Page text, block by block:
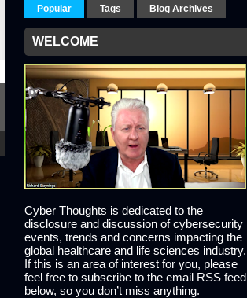
Popular Tags Blog Archives
WELCOME
Cyber Thoughts is dedicated to the
disclosure and discussion of cybersecurity
events, trends and concerns impacting the
global healthcare and life sciences industry.
If this is an area of interest for you, please
feel free to subscribe to the email RSS feed
below, so you don’t miss anything.